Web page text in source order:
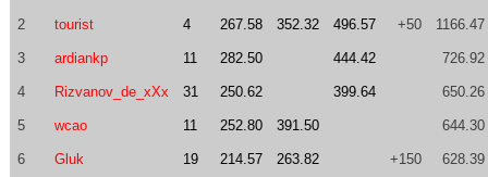
2 tourist 4 267.58 352.32 496.57 +50 1166.47
3 ardiankp 11 282.50 444.42 726.92
4 Rizvanov_de_xXx 31 250.62 399.64 650.26
5 wcao 11 252.80 391.50 644.30
6 Gluk 19 214.57 263.82 +150 628.39